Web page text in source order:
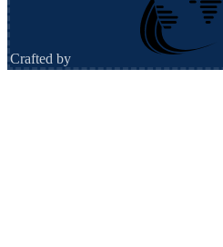
Crafted by